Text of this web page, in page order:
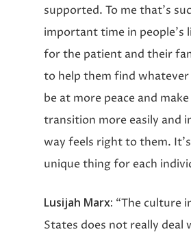
supported. To me that’s
important time in people’s
for the patient and their
to help them find
be at more peace and
transition more easily and
way feels right to them.
unique thing for each
Lusijah Marx: “The culture
States does not really deal